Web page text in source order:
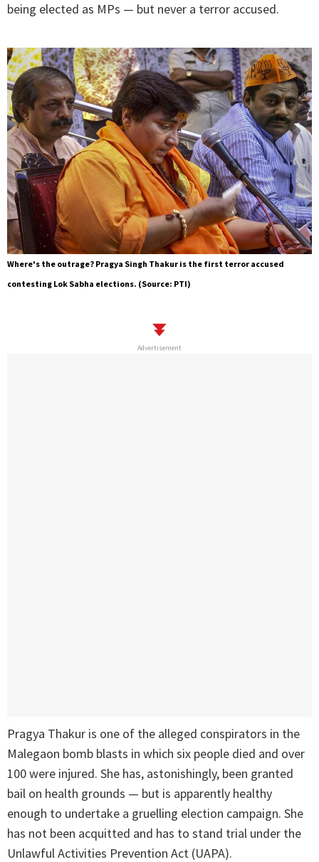
being elected as MPs — but never a terror accused.
Where's the outrage? Pragya Singh Thakur is the first terror accused
contesting Lok Sabha elections. (Source: PTI)
Advertisement
Pragya Thakur is one of the alleged conspirators in the
Malegaon bomb blasts in which six people died and over
100 were injured. She has, astonishingly, been granted
bail on health grounds — but is apparently healthy
enough to undertake a gruelling election campaign. She
has not been acquitted and has to stand trial under the
Unlawful Activities Prevention Act (UAPA).